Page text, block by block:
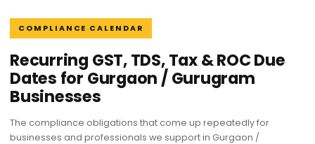
COMPLIANCE CALENDAR
Recurring GST, TDS, Tax & ROC Due
Dates for Gurgaon / Gurugram
Businesses
The compliance obligations that come up repeatedly for
businesses and professionals we support in Gurgaon /